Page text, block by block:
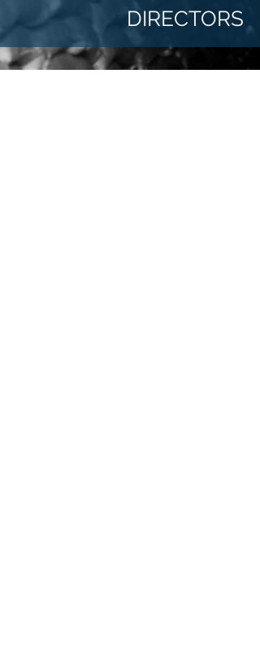
DIRECTORS